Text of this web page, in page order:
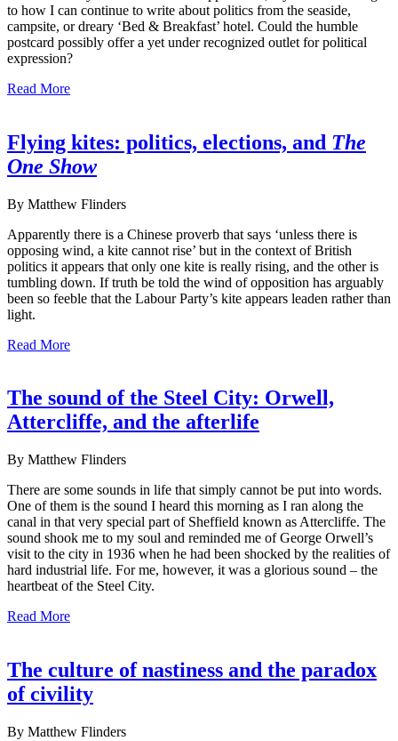
to how I can continue to write about politics from the seaside,
campsite, or dreary ‘Bed & Breakfast’ hotel. Could the humble
postcard possibly offer a yet under recognized outlet for political
expression?
Read More
Flying kites: politics, elections, and The
One Show
By Matthew Flinders
Apparently there is a Chinese proverb that says ‘unless there is
opposing wind, a kite cannot rise’ but in the context of British
politics it appears that only one kite is really rising, and the other is
tumbling down. If truth be told the wind of opposition has arguably
been so feeble that the Labour Party’s kite appears leaden rather than
light.
Read More
The sound of the Steel City: Orwell,
Attercliffe, and the afterlife
By Matthew Flinders
There are some sounds in life that simply cannot be put into words.
One of them is the sound I heard this morning as I ran along the
canal in that very special part of Sheffield known as Attercliffe. The
sound shook me to my soul and reminded me of George Orwell’s
visit to the city in 1936 when he had been shocked by the realities of
hard industrial life. For me, however, it was a glorious sound – the
heartbeat of the Steel City.
Read More
The culture of nastiness and the paradox
of civility
By Matthew Flinders